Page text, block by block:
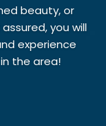
beauty, or
you will
experience
the area!